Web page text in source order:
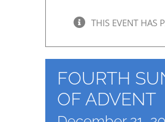
THIS EVENT HAS
FOURTH
OF ADVENT